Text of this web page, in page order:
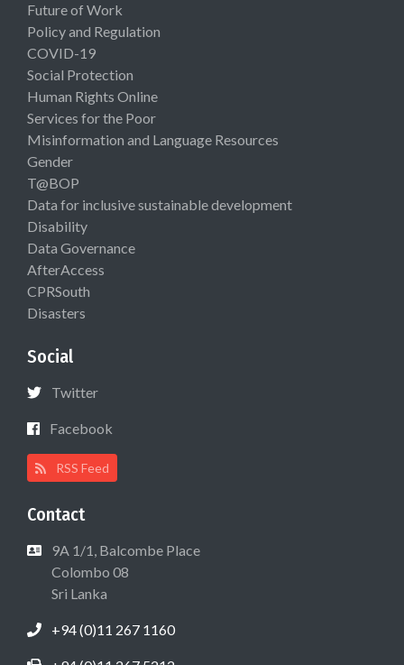
Future of Work
Policy and Regulation
COVID-19
Social Protection
Human Rights Online
Services for the Poor
Misinformation and Language Resources
Gender
T@BOP
Data for inclusive sustainable development
Disability
Data Governance
AfterAccess
CPRSouth
Disasters
Social
Twitter
Facebook
RSS Feed
Contact
9A 1/1, Balcombe Place
Colombo 08
Sri Lanka
+94 (0)11 267 1160